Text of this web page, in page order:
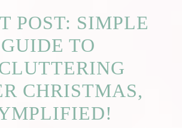
POST: SIMPLE
GUIDE TO
CHRISTMAS,